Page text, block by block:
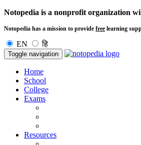
Notopedia is a nonprofit organization
Notopedia has a mission to provide free learning
EN हि
Toggle navigation
Home
School
College
Exams
Resources